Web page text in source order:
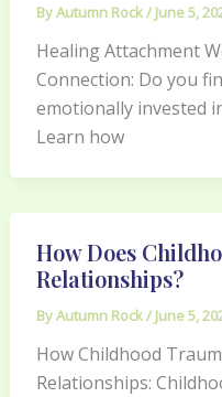
ByAutumn Rock/ June 5,
Healing Attachment
Connection: Do you
emotionally invested
Learn how
How Does
Relationships?
ByAutumn Rock/ June 5,
How Childhood
Relationships: